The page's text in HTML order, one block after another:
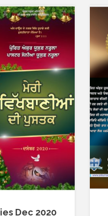
Dec 2020